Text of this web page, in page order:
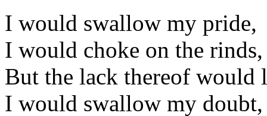
I would swallow my pride,
I would choke on the rinds,
But the lack thereof would
I would swallow my doubt,